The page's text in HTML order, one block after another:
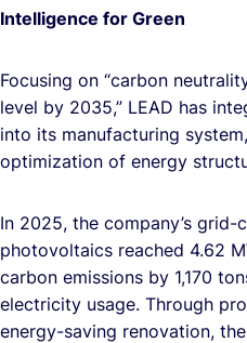
Intelligence for Green
Focusing on “carbon
level by 2035,” LEAD has
into its manufacturing
optimization of energy
In 2025, the company’s
photovoltaics reached 4.62
carbon emissions by 1,170
electricity usage. Through
energy-saving renovation,